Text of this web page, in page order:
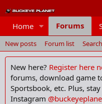
Home Forums
New posts Forum list
New here? Register here
forums, download game
Sportsbook, etc. Plus,
Instagram